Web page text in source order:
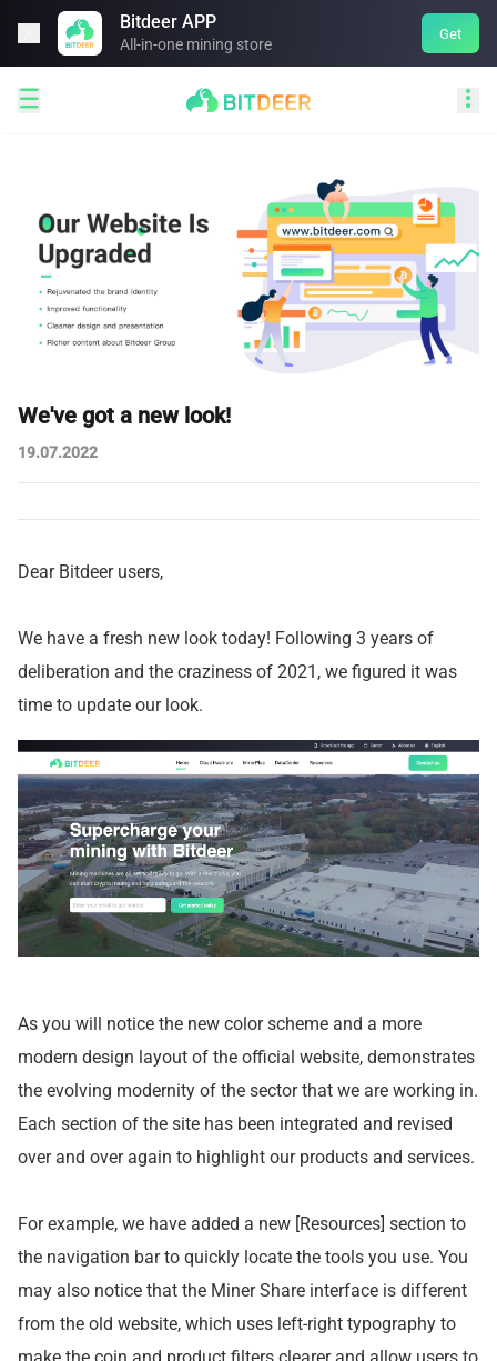
Bitdeer APP
All-in-one mining store
Get
 
We've got a new look!
19.07.2022
Dear Bitdeer users,
We have a fresh new look today! Following 3 years of
deliberation and the craziness of 2021, we figured it was
time to update our look.
As you will notice the new color scheme and a more
modern design layout of the official website, demonstrates
the evolving modernity of the sector that we are working in.
Each section of the site has been integrated and revised
over and over again to highlight our products and services.
For example, we have added a new [Resources] section to
the navigation bar to quickly locate the tools you use. You
may also notice that the Miner Share interface is different
from the old website, which uses left-right typography to
make the coin and product filters clearer and allow users to